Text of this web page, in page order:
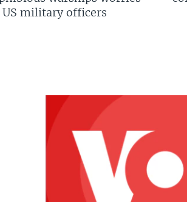
military officers